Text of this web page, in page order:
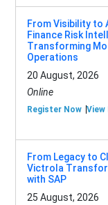
From Visibility to
Finance Risk
Transforming
Operations
20 August, 2026
Online
Register Now View
From Legacy to
Victrola
with SAP
25 August, 2026